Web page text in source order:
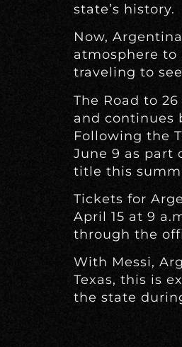
state’s history.
Now,
atmosphere to
traveling to
The Road to
and continues
Following the
June 9 as part
title this
Tickets for
April 15 at 9
through the
With Messi,
Texas, this is
the state